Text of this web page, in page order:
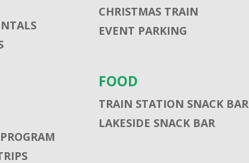
CHRISTMAS TRAIN
EVENT PARKING
FOOD
TRAIN STATION SNACK BAR
LAKESIDE SNACK BAR